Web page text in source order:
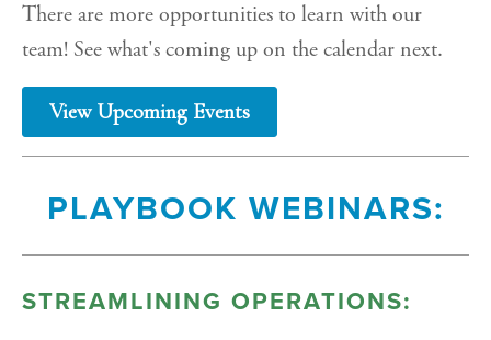
There are more opportunities to learn with our
team! See what's coming up on the calendar next.
View Upcoming Events
PLAYBOOK WEBINARS:
STREAMLINING OPERATIONS: